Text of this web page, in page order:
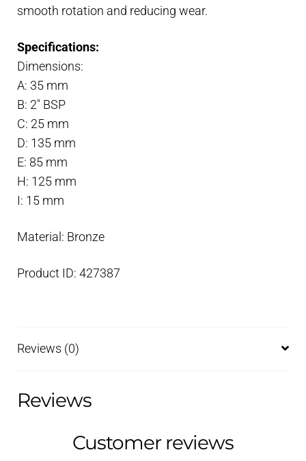
smooth rotation and reducing wear.
Specifications:
Dimensions:
A: 35 mm
B: 2″ BSP
C: 25 mm
D: 135 mm
E: 85 mm
H: 125 mm
I: 15 mm
Material: Bronze
Product ID: 427387
Reviews (0)
Reviews
Customer reviews